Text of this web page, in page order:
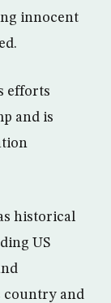
innocent
efforts
and is
historical
US
country and